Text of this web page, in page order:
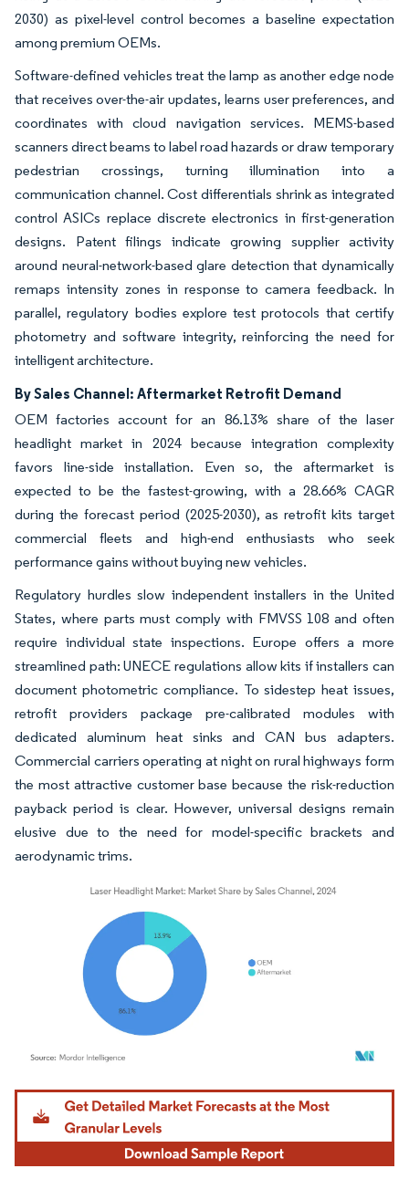
2030) as pixel-level control becomes a baseline expectation
among premium OEMs.
Software-defined vehicles treat the lamp as another edge node
that receives over-the-air updates, learns user preferences, and
coordinates with cloud navigation services. MEMS-based
scanners direct beams to label road hazards or draw temporary
pedestrian crossings, turning illumination into a
communication channel. Cost differentials shrink as integrated
control ASICs replace discrete electronics in first-generation
designs. Patent filings indicate growing supplier activity
around neural-network-based glare detection that dynamically
remaps intensity zones in response to camera feedback. In
parallel, regulatory bodies explore test protocols that certify
photometry and software integrity, reinforcing the need for
intelligent architecture.
By Sales Channel: Aftermarket Retrofit Demand
OEM factories account for an 86.13% share of the laser
headlight market in 2024 because integration complexity
favors line-side installation. Even so, the aftermarket is
expected to be the fastest-growing, with a 28.66% CAGR
during the forecast period (2025-2030), as retrofit kits target
commercial fleets and high-end enthusiasts who seek
performance gains without buying new vehicles.
Regulatory hurdles slow independent installers in the United
States, where parts must comply with FMVSS 108 and often
require individual state inspections. Europe offers a more
streamlined path: UNECE regulations allow kits if installers can
document photometric compliance. To sidestep heat issues,
retrofit providers package pre-calibrated modules with
dedicated aluminum heat sinks and CAN bus adapters.
Commercial carriers operating at night on rural highways form
the most attractive customer base because the risk-reduction
payback period is clear. However, universal designs remain
elusive due to the need for model-specific brackets and
aerodynamic trims.
Image © Mordor Intelligence. Reuse requires attribution under CC BY 4.0.